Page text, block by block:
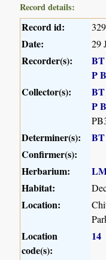
Record details:
Record id:
Date: 29
Recorder(s):
P
Collector(s):
P
Determiner(s):
Confirmer(s):
Herbarium:
Habitat:
Location:
Location
code(s):
14